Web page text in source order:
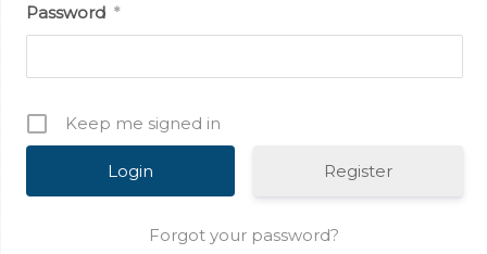
Password *
Keep me signed in
Register
Forgot your password?